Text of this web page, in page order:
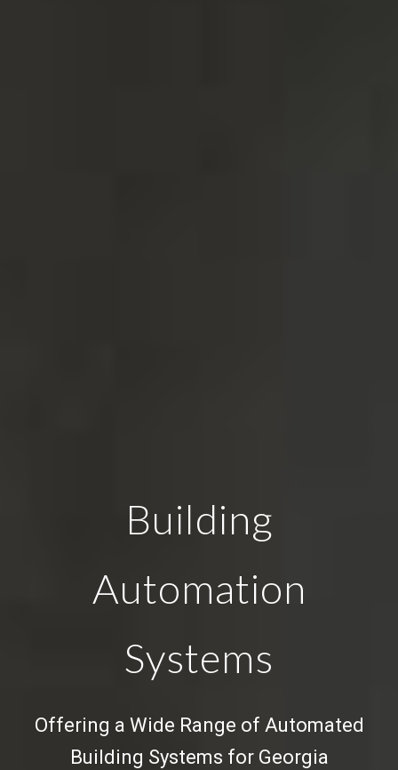
Building
Automation
Systems
Offering a Wide Range of Automated
Building Systems for Georgia